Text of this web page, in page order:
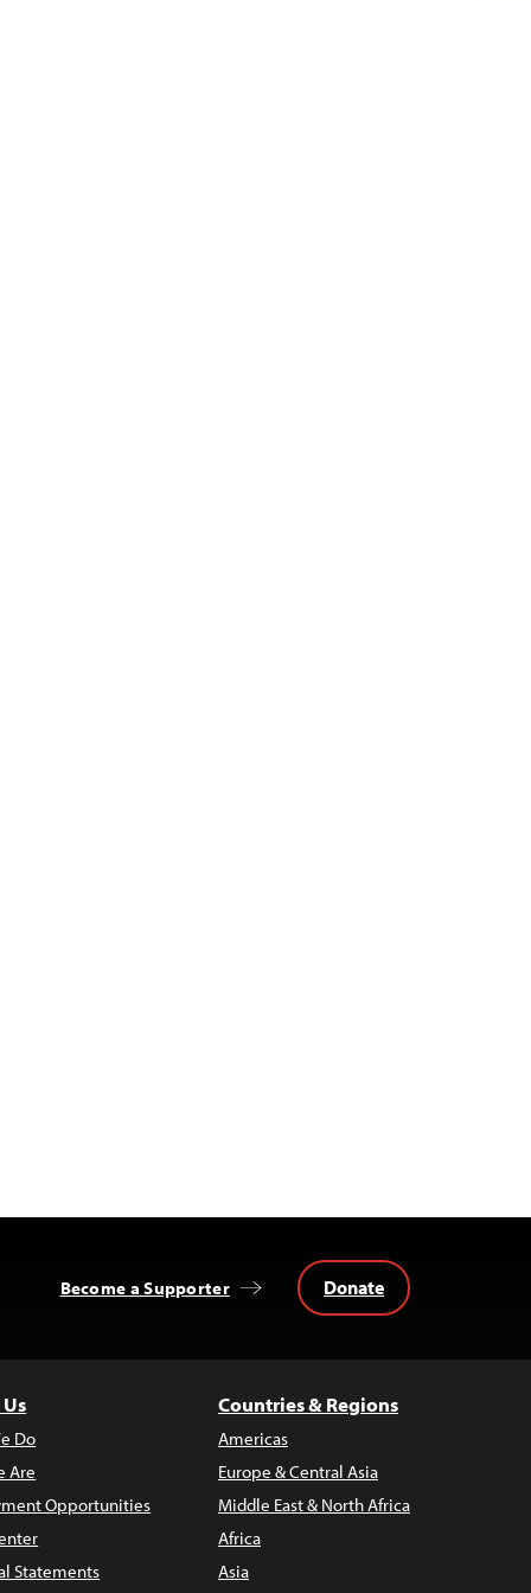
Become a Supporter Donate
Do
Are
Opportunities
Statements
Countries & Regions
Americas
Europe & Central Asia
Middle East & North Africa
Africa
Asia